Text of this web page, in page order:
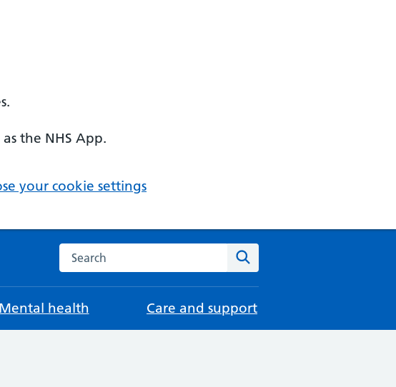
the NHS App.
your cookie settings
Search the NHS website
Mental health Care and support